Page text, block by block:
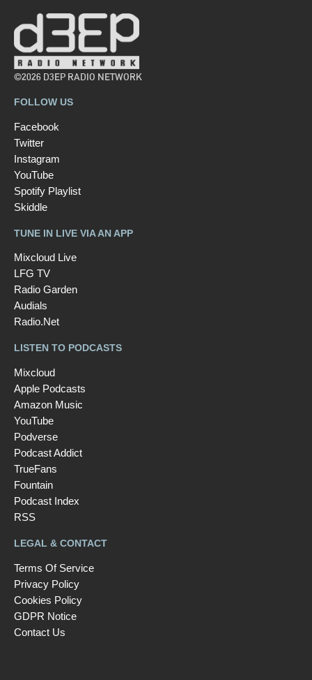
©2026 D3EP RADIO NETWORK
FOLLOW US
Facebook
Twitter
Instagram
YouTube
Spotify Playlist
Skiddle
TUNE IN LIVE VIA AN APP
Mixcloud Live
LFG TV
Radio Garden
Audials
Radio.Net
LISTEN TO PODCASTS
Mixcloud
Apple Podcasts
Amazon Music
YouTube
Podverse
Podcast Addict
TrueFans
Fountain
Podcast Index
RSS
LEGAL & CONTACT
Terms Of Service
Privacy Policy
Cookies Policy
GDPR Notice
Contact Us